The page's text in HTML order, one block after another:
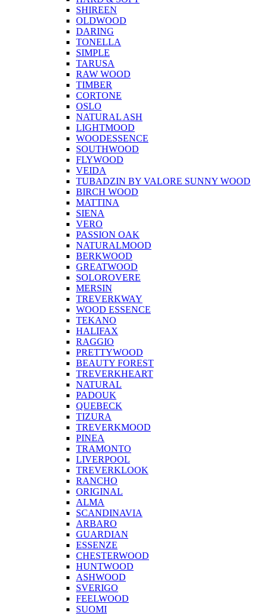
SHIREEN
OLDWOOD
DARING
TONELLA
SIMPLE
TARUSA
RAW WOOD
TIMBER
CORTONE
OSLO
NATURAL ASH
LIGHTMOOD
WOODESSENCE
SOUTHWOOD
FLYWOOD
VEIDA
TUBADZIN BY VALORE SUNNY WOOD
BIRCH WOOD
MATTINA
SIENA
VERO
PASSION OAK
NATURALMOOD
BERKWOOD
GREATWOOD
SOLOROVERE
MERSIN
TREVERKWAY
WOOD ESSENCE
TEKANO
HALIFAX
RAGGIO
PRETTYWOOD
BEAUTY FOREST
TREVERKHEART
NATURAL
PADOUK
QUEBECK
TIZURA
TREVERKMOOD
PINEA
TRAMONTO
LIVERPOOL
TREVERKLOOK
RANCHO
ORIGINAL
ALMA
SCANDINAVIA
ARBARO
GUARDIAN
ESSENZE
CHESTERWOOD
HUNTWOOD
ASHWOOD
SVERIGO
FEELWOOD
SUOMI